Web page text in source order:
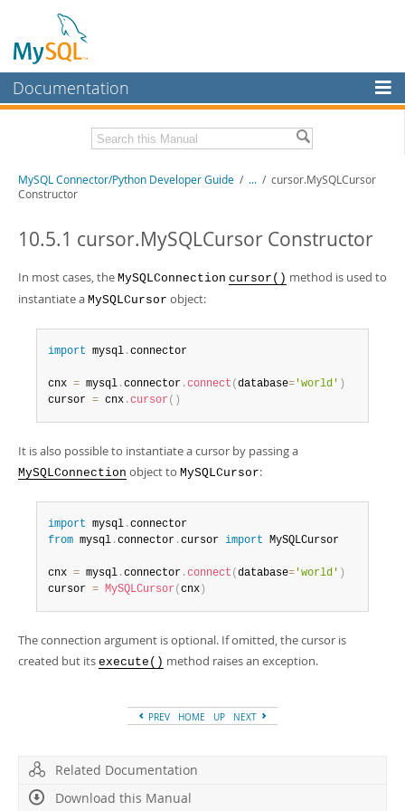
Documentation
MySQL Enterprise
Workbench
MySQL NDB Cluster
Connectors
MySQL.com
Downloads
Related Documentation
Download this Manual
PDF (A4)- 0.7Mb
MySQL Connector/Python Developer Guide / ... / cursor.MySQLCursor
Constructor
10.5.1 cursor.MySQLCursor Constructor
In most cases, the MySQLConnection cursor() method is used to
instantiate a MySQLCursor object:
import mysql .connector
cnx = mysql .connector .connect ( database= 'world' )
cursor = cnx .cursor ( )
It is also possible to instantiate a cursor by passing a
MySQLConnection object to MySQLCursor:
import mysql .
from mysql .connector .cursor import MySQLCursor
cnx = mysql .connector .connect ( database= 'world' )
cursor = MySQLCursor ( cnx )
The connection argument is optional. If omitted, the cursor is
created but its execute() method raises an exception.
PREV HOME UP NEXT
Related Documentation
Download this Manual